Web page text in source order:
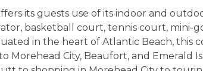
its guests use of its indoor and
basketball court, tennis court, mini-
in the heart of Atlantic Beach, this
Morehead City, Beaufort, and Emerald